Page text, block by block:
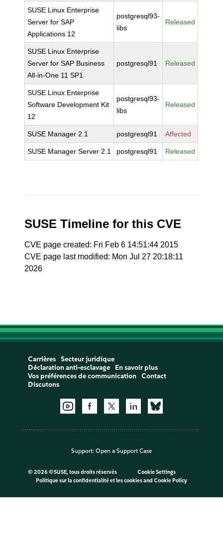
SUSE Linux Enterprise
Server for SAP
Applications 12
postgresql93-
libs
Released
SUSE Linux Enterprise
Server for SAP Business
All-in-One 11 SP1
postgresql91 Released
SUSE Linux Enterprise
Software Development Kit
12
postgresql93-
libs
Released
SUSE Manager 2.1 postgresql91 Affected
SUSE Manager Server 2.1 postgresql91 Released
SUSE Timeline for this CVE
CVE page created: Fri Feb 6 14:51:44 2015
CVE page last modified: Mon Jul 27 20:18:11
2026
Carrières
Secteur juridique
Déclaration anti-esclavage
En savoir plus
Vos préférences de communication
Contact
Discutons
Support: Open a Support Case
© 2026 ©SUSE, tous droits réservés
Cookie Settings
Politique sur la confidentialité et les cookiesand Cookie Policy